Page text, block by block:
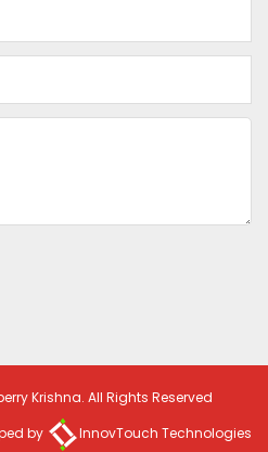
Krishna. All Rights Reserved
by
InnovTouch Technologies